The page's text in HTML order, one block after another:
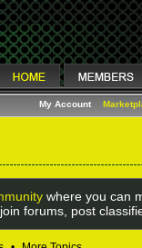
My Account
where you can
forums, post